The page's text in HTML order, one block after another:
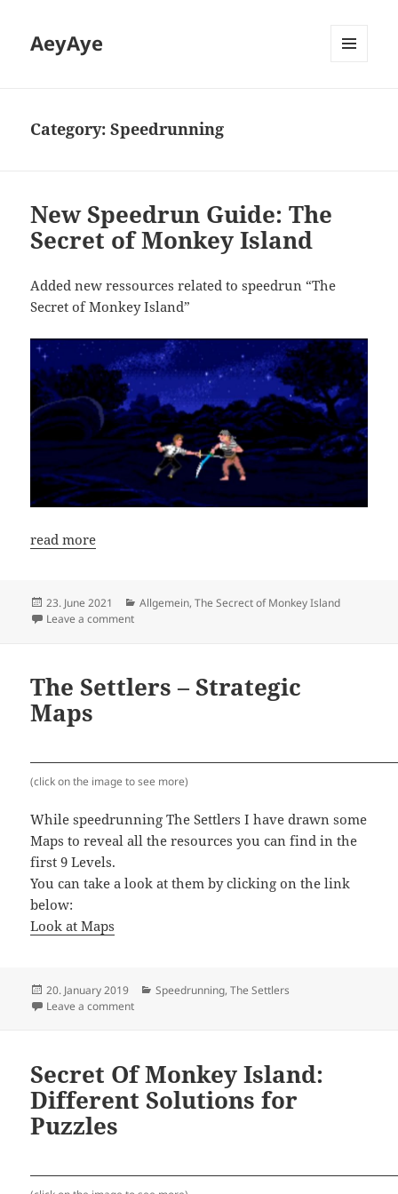
AeyAye
Category:Speedrunning
New Speedrun Guide: The
Secret of Monkey Island
Added new ressources related to speedrun “The
Secret of Monkey Island”
read more
Posted
on
23. June 2021 Categories
Allgemein,The Secrect of Monkey Island
Leave a commenton New Speedrun Guide: The Secret of Monkey
The Settlers – Strategic
Maps
(click on the image to see more)
While speedrunning The Settlers I have drawn some
Maps to reveal all the resources you can find in the
first 9 Levels.
You can take a look at them by clicking on the link
below:
Look at Maps
Posted
on
20. January 2019 Categories
Speedrunning,The Settlers
Leave a commenton The Settlers – Strategic Maps
Secret Of Monkey Island:
Different Solutions for
Puzzles